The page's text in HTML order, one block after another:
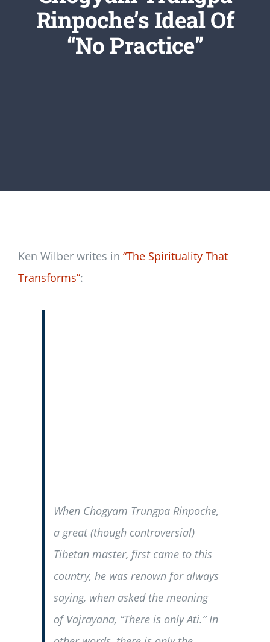
Login/Signup
Rinpoche’s Ideal Of
“No Practice”
Ken Wilber writes in “The Spirituality That
Transforms”:
When Chogyam Trungpa Rinpoche,
a great (though controversial)
Tibetan master, first came to this
country, he was renown for always
saying, when asked the meaning
of Vajrayana, “There is only Ati.” In